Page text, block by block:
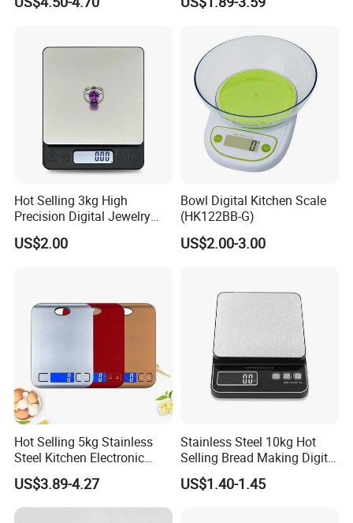
-----------Why Choose Us?----------
1. Experienced Workers.
We are proud to have the experienced workers always work with
us. and our workers also are very proud of what they are
producing.
Hot Selling 3kg High
Precision Digital Jewelry
Scale Factory Digital Weight
Kitchen Scale
US$2.00
Bowl Digital Kitchen Scale
(HK122BB-G)
US$2.00-3.00
Hot Selling 5kg Stainless
Steel Kitchen Electronic
Digital Weighing Scale
US$3.89-4.27
Stainless Steel 10kg Hot
Selling Bread Making Digital
Weight Kitchen Scale
US$1.40-1.45